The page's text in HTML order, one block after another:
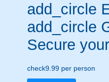
add_circle
add_circle
Secure
check9.99 per person